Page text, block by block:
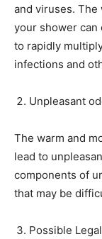
and viruses.
your shower can
to rapidly
infections and
Unpleasant
The warm and
lead to
components of
that may be
Possible